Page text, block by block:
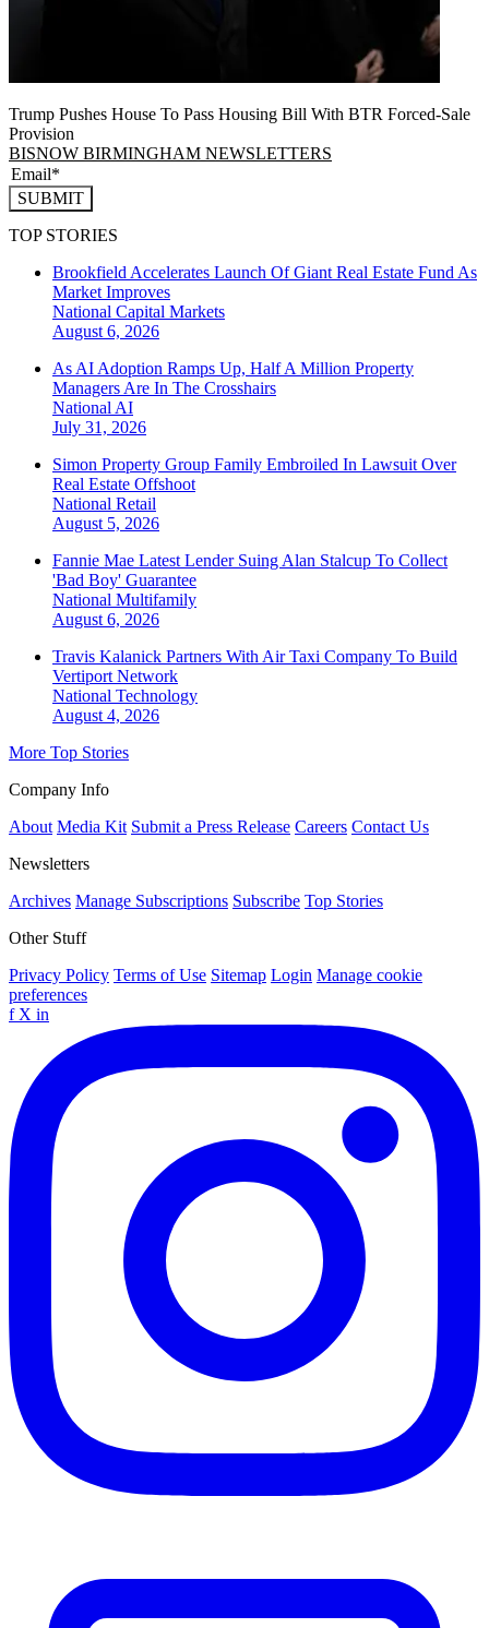
Trump Pushes House To Pass Housing Bill With BTR Forced-Sale
Provision
BISNOW BIRMINGHAM NEWSLETTERS
SUBMIT
TOP STORIES
Brookfield Accelerates Launch Of Giant Real Estate Fund As
Market Improves
National Capital Markets
August 6, 2026
As AI Adoption Ramps Up, Half A Million Property
Managers Are In The Crosshairs
National AI
July 31, 2026
Simon Property Group Family Embroiled In Lawsuit Over
Real Estate Offshoot
National Retail
August 5, 2026
Fannie Mae Latest Lender Suing Alan Stalcup To Collect
'Bad Boy' Guarantee
National Multifamily
August 6, 2026
Travis Kalanick Partners With Air Taxi Company To Build
Vertiport Network
National Technology
August 4, 2026
More Top Stories
Company Info
About Media Kit Submit a Press Release Careers Contact Us
Newsletters
Archives Manage Subscriptions Subscribe Top Stories
Other Stuff
Privacy Policy Terms of Use Sitemap Login Manage cookie
preferences
f X in